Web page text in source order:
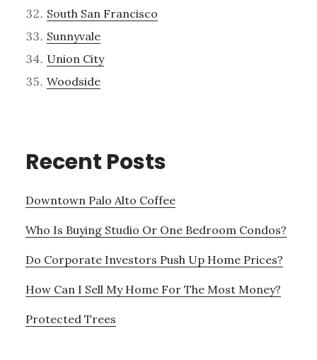
South San Francisco
Sunnyvale
Union City
Woodside
Recent Posts
Downtown Palo Alto Coffee
Who Is Buying Studio Or One Bedroom Condos?
Do Corporate Investors Push Up Home Prices?
How Can I Sell My Home For The Most Money?
Protected Trees